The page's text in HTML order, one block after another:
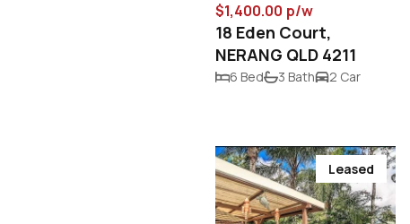
$1,400.00 p/w
18 Eden Court,
NERANG QLD 4211
6 Bed 3 Bath 2 Car
Leased